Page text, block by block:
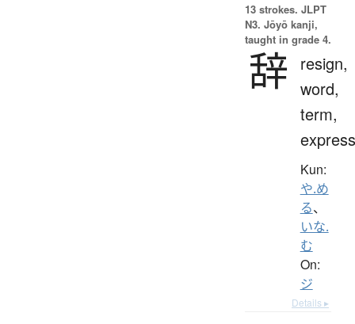
13 strokes. JLPT
N3. Jōyō kanji,
taught in grade 4.
辞
resign,
word,
term,
Kun:
や.め
る、
いな.
む
On:
ジ
Details ▸